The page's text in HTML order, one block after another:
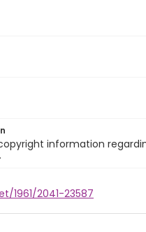
information
1961/2041-23587